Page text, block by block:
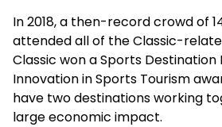
In 2018, a then-record crowd of
attended all of the Classic-
Classic won a Sports
Innovation in Sports Tourism
have two destinations working
large economic impact.